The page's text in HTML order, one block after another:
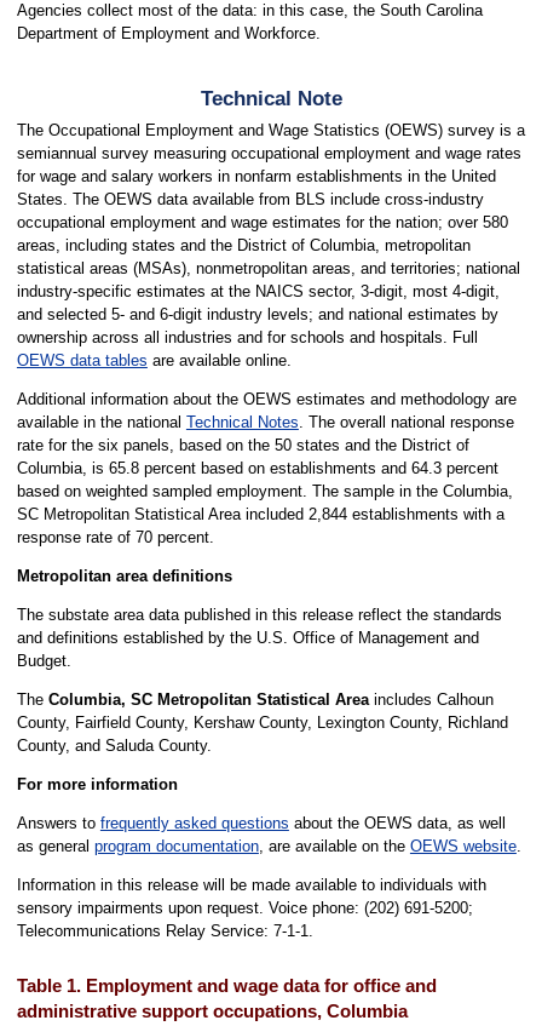
Agencies collect most of the data: in this case, the South Carolina
Department of Employment and Workforce.
Technical Note
The Occupational Employment and Wage Statistics (OEWS) survey is a
semiannual survey measuring occupational employment and wage rates
for wage and salary workers in nonfarm establishments in the United
States. The OEWS data available from BLS include cross-industry
occupational employment and wage estimates for the nation; over 580
areas, including states and the District of Columbia, metropolitan
statistical areas (MSAs), nonmetropolitan areas, and territories; national
industry-specific estimates at the NAICS sector, 3-digit, most 4-digit,
and selected 5- and 6-digit industry levels; and national estimates by
ownership across all industries and for schools and hospitals. Full
OEWS data tables are available online.
Additional information about the OEWS estimates and methodology are
available in the national Technical Notes. The overall national response
rate for the six panels, based on the 50 states and the District of
Columbia, is 65.8 percent based on establishments and 64.3 percent
based on weighted sampled employment. The sample in the Columbia,
SC Metropolitan Statistical Area included 2,844 establishments with a
response rate of 70 percent.
Metropolitan area definitions
The substate area data published in this release reflect the standards
and definitions established by the U.S. Office of Management and
Budget.
The Columbia, SC Metropolitan Statistical Areaincludes Calhoun
County, Fairfield County, Kershaw County, Lexington County, Richland
County, and Saluda County.
For more information
Answers to frequently asked questions about the OEWS data, as well
as general program documentation, are available on the OEWS website.
Information in this release will be made available to individuals with
sensory impairments upon request. Voice phone: (202) 691-5200;
Telecommunications Relay Service: 7-1-1.
Table 1. Employment and wage data for office and
administrative support occupations, Columbia